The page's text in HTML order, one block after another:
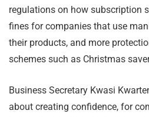
regulations on how subscription
fines for companies that use
their products, and more
schemes such as Christmas
Business Secretary Kwasi
about creating confidence, for